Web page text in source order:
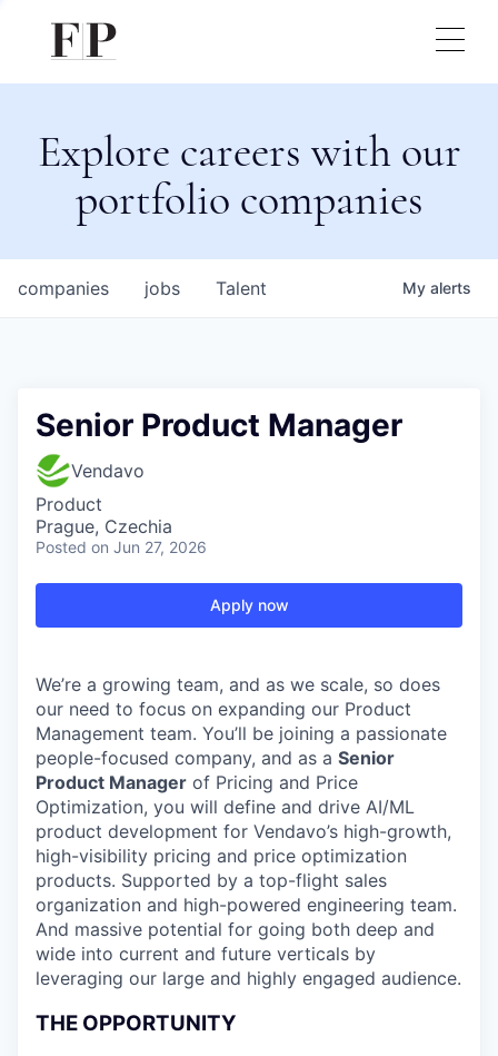
Explore careers with our
portfolio companies
jobs
companies Talent My alerts
Senior Product Manager
Vendavo
Product
Prague, Czechia
Posted on Jun 27, 2026
Apply now
We’re a growing team, and as we scale, so does
our need to focus on expanding our Product
Management team. You’ll be joining a passionate
people-focused company, and as a Senior
Product Manager of Pricing and Price
Optimization, you will define and drive AI/ML
product development for Vendavo’s high-growth,
high-visibility pricing and price optimization
products. Supported by a top-flight sales
organization and high-powered engineering team.
And massive potential for going both deep and
wide into current and future verticals by
leveraging our large and highly engaged audience.
THE OPPORTUNITY